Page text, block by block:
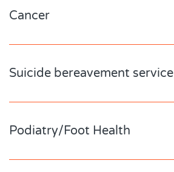
Cancer
Suicide bereavement service
Podiatry/Foot Health